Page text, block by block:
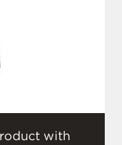
with